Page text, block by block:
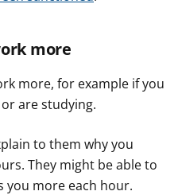
more
more, for example if you
are studying.
to them why you
They might be able to
you more each hour.